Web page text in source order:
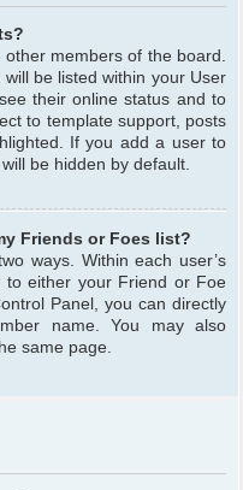
members of the board.
be listed within your User
their online status and to
to template support, posts
If you add a user to
be hidden by default.
Friends or Foes list?
ways. Within each user’s
either your Friend or Foe
Panel, you can directly
name. You may also
same page.